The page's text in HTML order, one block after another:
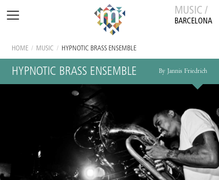
MUSIC /
BARCELONA
HOME / MUSIC / HYPNOTIC BRASS ENSEMBLE
HYPNOTIC BRASS ENSEMBLE By Jannis Friedrich